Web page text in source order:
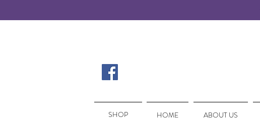
SHOP HOME ABOUT US
SHOP